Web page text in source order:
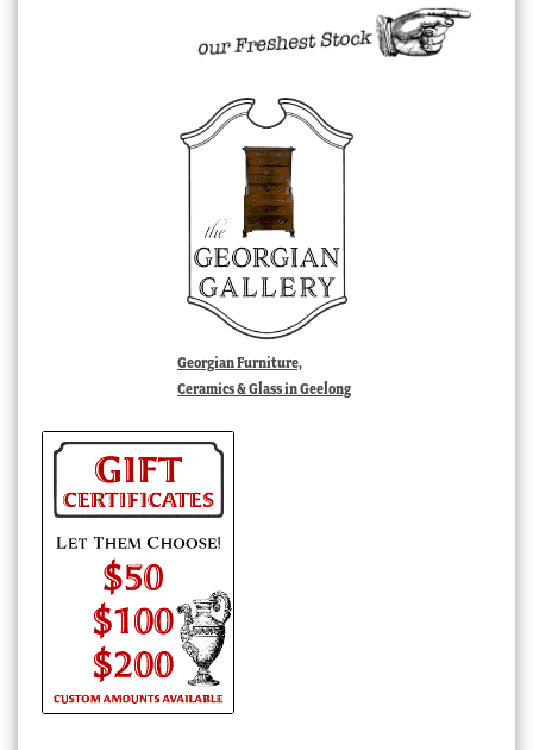
Georgian Furniture,
Ceramics & Glass in Geelong